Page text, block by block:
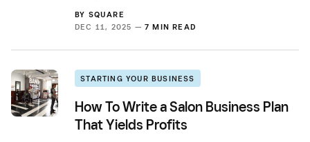
BY SQUARE
DEC 11, 2025 — 7 MIN READ
STARTING YOUR BUSINESS
How To Write a Salon Business Plan
That Yields Profits